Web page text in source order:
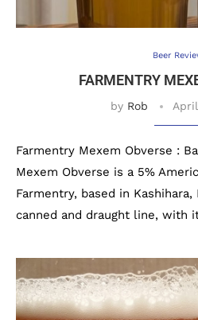
Beer
FARMENTRY
by Rob
Farmentry Mexem Obverse :
Mexem Obverse is a 5%
Farmentry, based in
canned and draught line, with